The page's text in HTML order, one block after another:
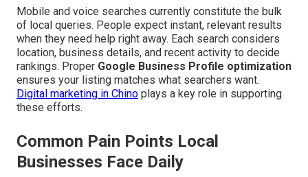
Mobile and voice searches currently constitute the bulk
of local queries. People expect instant, relevant results
when they need help right away. Each search considers
location, business details, and recent activity to decide
rankings. Proper Google Business Profile optimization
ensures your listing matches what searchers want.
Digital marketing in Chino plays a key role in supporting
these efforts.
Common Pain Points Local
Businesses Face Daily